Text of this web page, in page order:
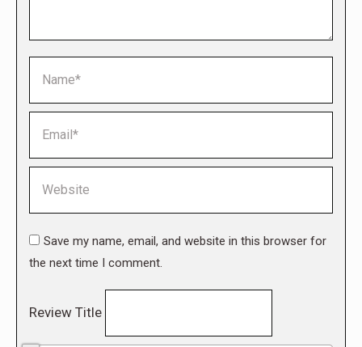
Save my name, email, and website in this browser for
the next time I comment.
Review Title